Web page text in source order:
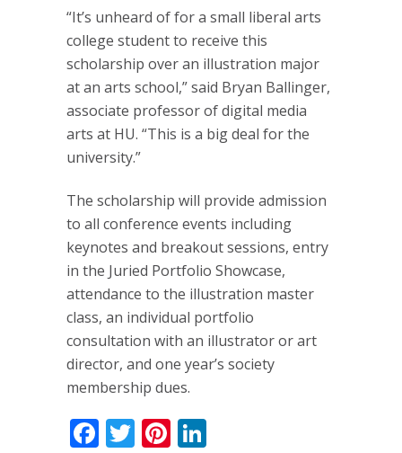
“It’s unheard of for a small liberal arts
college student to receive this
scholarship over an illustration major
at an arts school,” said Bryan Ballinger,
associate professor of digital media
arts at HU. “This is a big deal for the
university.”
The scholarship will provide admission
to all conference events including
keynotes and breakout sessions, entry
in the Juried Portfolio Showcase,
attendance to the illustration master
class, an individual portfolio
consultation with an illustrator or art
director, and one year’s society
membership dues.
Facebook
TwitterPinterest